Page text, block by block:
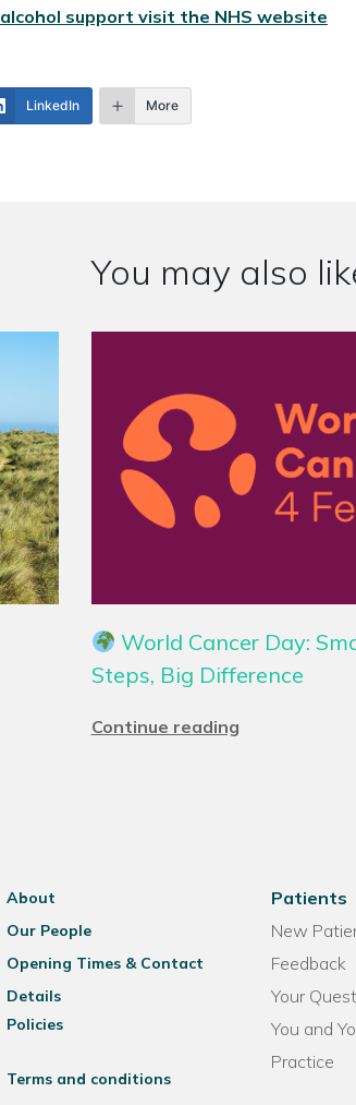
alcohol support visit the NHS website
LinkedIn More
You may also
World Cancer Day:
Steps, Big Difference
Continue reading
About
Our People
Opening Times & Contact
Details
Policies
Terms and conditions
Patients
New
Feedback
Your
You and
Practice